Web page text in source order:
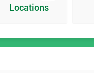
Locations